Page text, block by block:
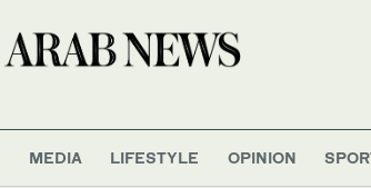
MEDIA LIFESTYLE OPINION